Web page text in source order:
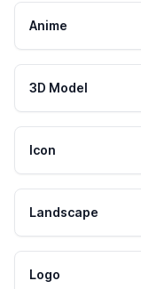
Anime
3D Model
Icon
Landscape
Logo